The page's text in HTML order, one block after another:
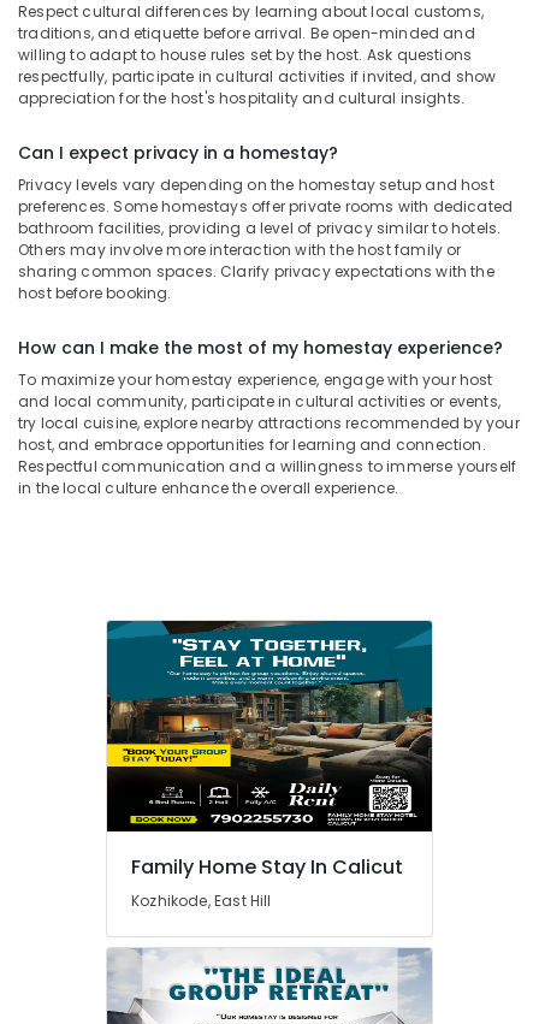
Respect cultural differences by learning about local customs,
traditions, and etiquette before arrival. Be open-minded and
willing to adapt to house rules set by the host. Ask questions
respectfully, participate in cultural activities if invited, and show
appreciation for the host's hospitality and cultural insights.
Can I expect privacy in a homestay?
Privacy levels vary depending on the homestay setup and host
preferences. Some homestays offer private rooms with dedicated
bathroom facilities, providing a level of privacy similar to hotels.
Others may involve more interaction with the host family or
sharing common spaces. Clarify privacy expectations with the
host before booking.
How can I make the most of my homestay experience?
To maximize your homestay experience, engage with your host
and local community, participate in cultural activities or events,
try local cuisine, explore nearby attractions recommended by your
host, and embrace opportunities for learning and connection.
Respectful communication and a willingness to immerse yourself
in the local culture enhance the overall experience.
Family Home Stay In Calicut
Kozhikode, East Hill